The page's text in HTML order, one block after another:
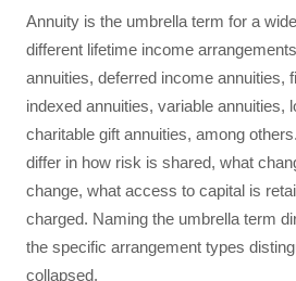
Annuity is the umbrella term for a
different lifetime income
annuities, deferred income annuities,
indexed annuities, variable annuities,
charitable gift annuities, among
differ in how risk is shared, what
change, what access to capital is
charged. Naming the umbrella term
the specific arrangement types
collapsed.